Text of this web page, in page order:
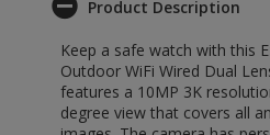
Product Description
Keep a safe watch with this
Outdoor WiFi Wired Dual
features a 10MP 3K
degree view that covers all